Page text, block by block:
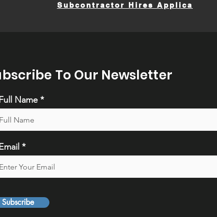
Subcontractor Hires Application
To Our Newsletter
Name
Subscribe